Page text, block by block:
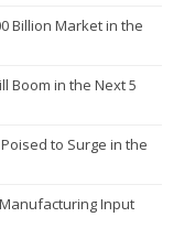
Billion Market in the
Boom in the Next 5
to Surge in the
Input